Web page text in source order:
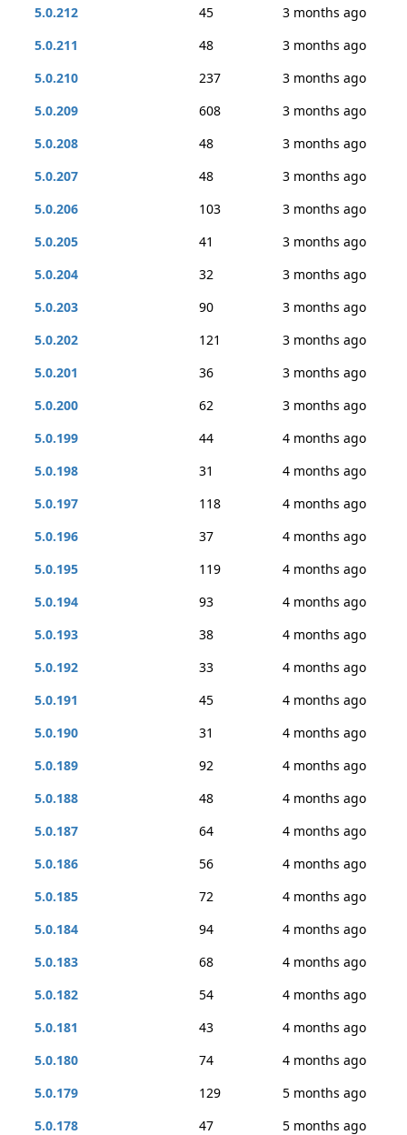
5.0.212 45
3 months ago
5.0.211
48
3 months ago
5.0.210
237
3 months ago
5.0.209
608
3 months ago
5.0.208
48
3 months ago
5.0.207
48
3 months ago
5.0.206
103
3 months ago
5.0.205
41
3 months ago
5.0.204
32
3 months ago
5.0.203
90
3 months ago
5.0.202
121
3 months ago
5.0.201
36
3 months ago
5.0.200
62
3 months ago
5.0.199
44
4 months ago
5.0.198
31
4 months ago
5.0.197
118
4 months ago
5.0.196
37
4 months ago
5.0.195
119
4 months ago
5.0.194
93
4 months ago
5.0.193
38
4 months ago
5.0.192
33
4 months ago
5.0.191
45
4 months ago
5.0.190
31
4 months ago
5.0.189
92
4 months ago
5.0.188
48
4 months ago
5.0.187
64
4 months ago
5.0.186
56
4 months ago
5.0.185
72
4 months ago
5.0.184
94
4 months ago
5.0.183
68
4 months ago
5.0.182
54
4 months ago
5.0.181
43
4 months ago
5.0.180
74
4 months ago
5.0.179
129
5 months ago
5.0.178
47
5 months ago